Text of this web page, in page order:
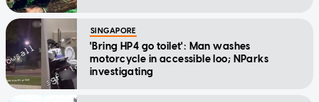
SINGAPORE
'Bring HP4 go toilet': Man washes
motorcycle in accessible loo; NParks
investigating